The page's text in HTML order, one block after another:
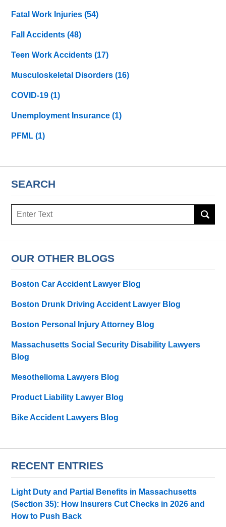
Fatal Work Injuries(54)
Fall Accidents(48)
Teen Work Accidents(17)
Musculoskeletal Disorders(16)
COVID-19(1)
Unemployment Insurance(1)
PFML(1)
SEARCH
Search
OUR OTHER BLOGS
Boston Car Accident Lawyer Blog
Boston Drunk Driving Accident Lawyer Blog
Boston Personal Injury Attorney Blog
Massachusetts Social Security Disability Lawyers
Blog
Mesothelioma Lawyers Blog
Product Liability Lawyer Blog
Bike Accident Lawyers Blog
RECENT ENTRIES
Light Duty and Partial Benefits in Massachusetts
(Section 35): How Insurers Cut Checks in 2026 and
How to Push Back